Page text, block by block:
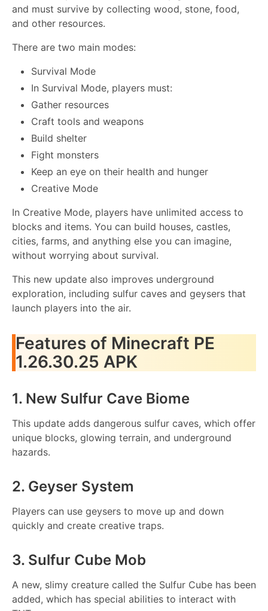
and must survive by collecting wood, stone, food,
and other resources.
There are two main modes:
Survival Mode
In Survival Mode, players must:
Gather resources
Craft tools and weapons
Build shelter
Fight monsters
Keep an eye on their health and hunger
Creative Mode
In Creative Mode, players have unlimited access to
blocks and items. You can build houses, castles,
cities, farms, and anything else you can imagine,
without worrying about survival.
This new update also improves underground
exploration, including sulfur caves and geysers that
launch players into the air.
Features of Minecraft PE
1.26.30.25 APK
1. New Sulfur Cave Biome
This update adds dangerous sulfur caves, which offer
unique blocks, glowing terrain, and underground
hazards.
2. Geyser System
Players can use geysers to move up and down
quickly and create creative traps.
3. Sulfur Cube Mob
A new, slimy creature called the Sulfur Cube has been
added, which has special abilities to interact with